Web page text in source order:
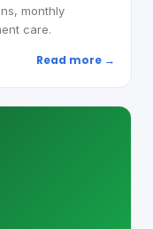
monthly
care.
Read more →